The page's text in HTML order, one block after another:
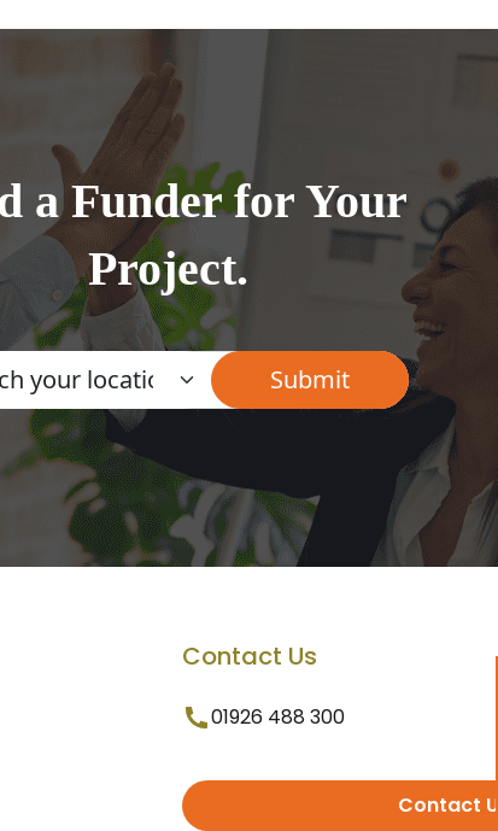
a Funder for Your
Project.
Contact Us
01926 488 300
Contact Us